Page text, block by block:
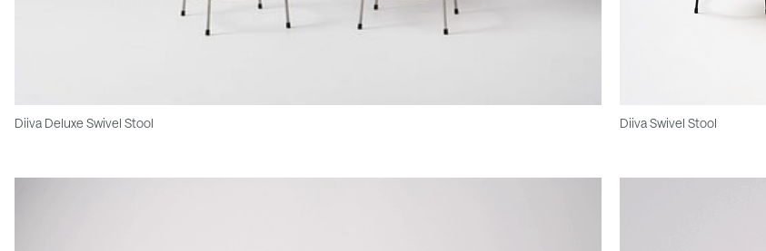
Diiva Deluxe Swivel Stool Diiva Swivel Stool